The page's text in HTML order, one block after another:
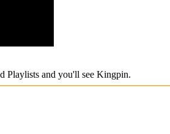
Playlists and you'll see Kingpin.